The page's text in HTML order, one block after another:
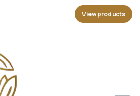
View products